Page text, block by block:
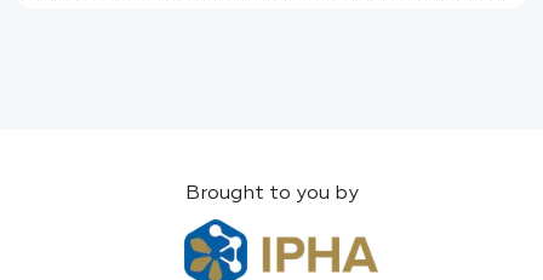
Brought to you by